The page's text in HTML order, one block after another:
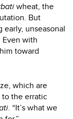
wheat, the
But
early, unseasonal
with
toward
which are
the erratic
. “It’s what we